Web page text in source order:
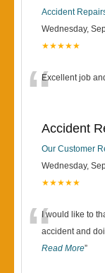
Accident
Wednesday,
★★★★★
“Excellent job
Accident
Our Customer
Wednesday,
★★★★★
“I would like to
accident and
Read More”